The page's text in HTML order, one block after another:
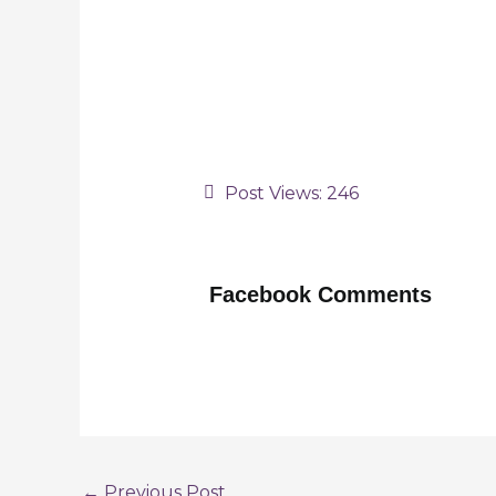
Post Views: 246
Facebook Comments
Post